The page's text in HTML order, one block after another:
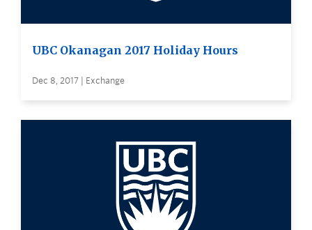
UBC Okanagan 2017 Holiday Hours
Dec 8, 2017 | Exchange